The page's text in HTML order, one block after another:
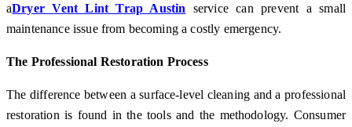
aDryer Vent Lint Trap Austin service can prevent a small
maintenance issue from becoming a costly emergency.
The Professional Restoration Process
The difference between a surface-level cleaning and a professional
restoration is found in the tools and the methodology. Consumer